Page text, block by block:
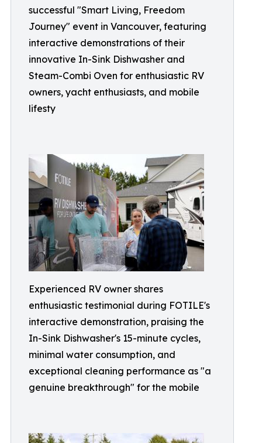
successful "Smart Living, Freedom
Journey" event in Vancouver, featuring
interactive demonstrations of their
innovative In-Sink Dishwasher and
Steam-Combi Oven for enthusiastic RV
owners, yacht enthusiasts, and mobile
lifesty
Experienced RV owner shares
enthusiastic testimonial during FOTILE's
interactive demonstration, praising the
In-Sink Dishwasher's 15-minute cycles,
minimal water consumption, and
exceptional cleaning performance as "a
genuine breakthrough" for the mobile